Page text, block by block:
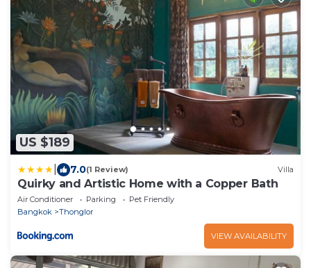
US $189
7.0(1 Review) Villa
Quirky and Artistic Home with a Copper Bath
Air Conditioner Parking
Pet Friendly
Bangkok
Thonglor
VIEW AVAILABILITY